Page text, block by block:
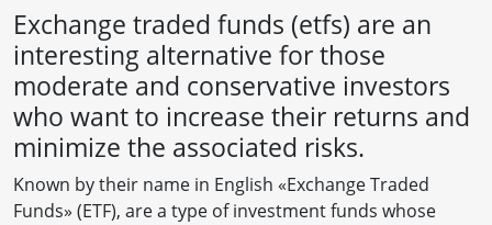
Exchange traded funds (etfs) are an
interesting alternative for those
moderate and conservative investors
who want to increase their returns and
minimize the associated risks.
Known by their name in English «Exchange Traded
Funds» (ETF), are a type of investment funds whose